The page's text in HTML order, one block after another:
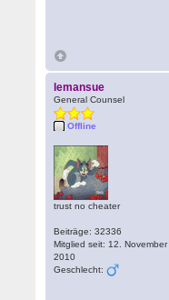
lemansue
General Counsel
Offline
trust no cheater
Beiträge: 32336
Mitglied seit: 12. November
2010
Geschlecht: